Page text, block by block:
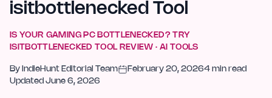
isitbottlenecked Tool
IS YOUR GAMING PC BOTTLENECKED? TRY
ISITBOTTLENECKED TOOLREVIEW · AI TOOLS
By IndieHunt Editorial Team February 20, 20264 min read
Updated June 6, 2026